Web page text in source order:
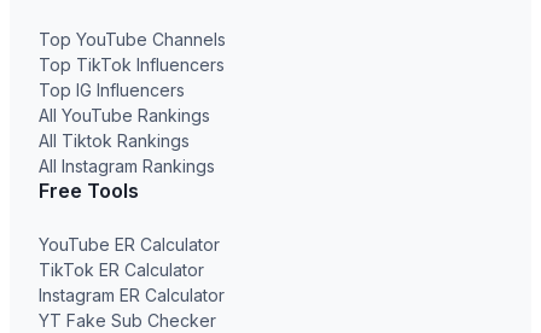
Top YouTube Channels
Top TikTok Influencers
Top IG Influencers
All YouTube Rankings
All Tiktok Rankings
All Instagram Rankings
Free Tools
YouTube ER Calculator
TikTok ER Calculator
Instagram ER Calculator
YT Fake Sub Checker